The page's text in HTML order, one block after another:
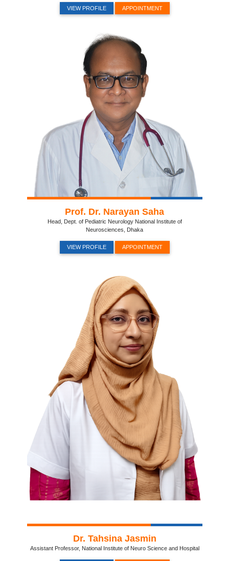
VIEW PROFILE APPOINTMENT
Prof. Dr. Narayan Saha
Head, Dept. of Pediatric Neurology National Institute of
Neurosciences, Dhaka
VIEW PROFILE APPOINTMENT
Dr. Tahsina Jasmin
Assistant Professor, National Institute of Neuro Science and Hospital